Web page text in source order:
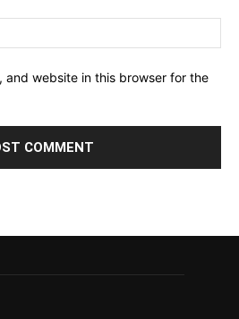
and website in this browser for the